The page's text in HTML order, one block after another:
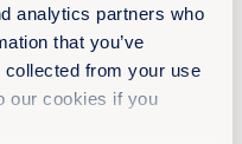
analytics partners who
that you’ve
collected from your use
our cookies if you